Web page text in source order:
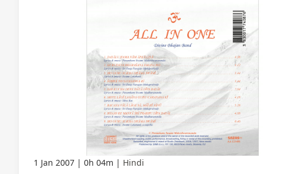
1 Jan 2007 0h 04m Hindi